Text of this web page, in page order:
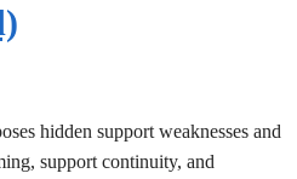
hidden support weaknesses and
support continuity, and